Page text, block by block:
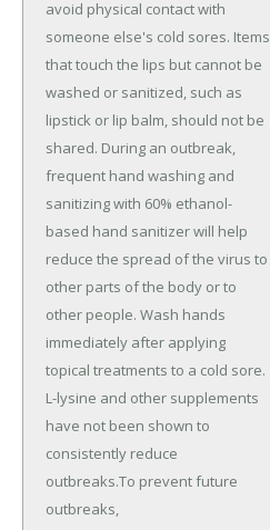
avoid physical contact with
someone else's cold sores. Items
that touch the lips but cannot be
washed or sanitized, such as
lipstick or lip balm, should not be
shared. During an outbreak,
frequent hand washing and
sanitizing with 60% ethanol-
based hand sanitizer will help
reduce the spread of the virus to
other parts of the body or to
other people. Wash hands
immediately after applying
topical treatments to a cold sore.
L-lysine and other supplements
have not been shown to
consistently reduce
outbreaks.To prevent future
outbreaks,